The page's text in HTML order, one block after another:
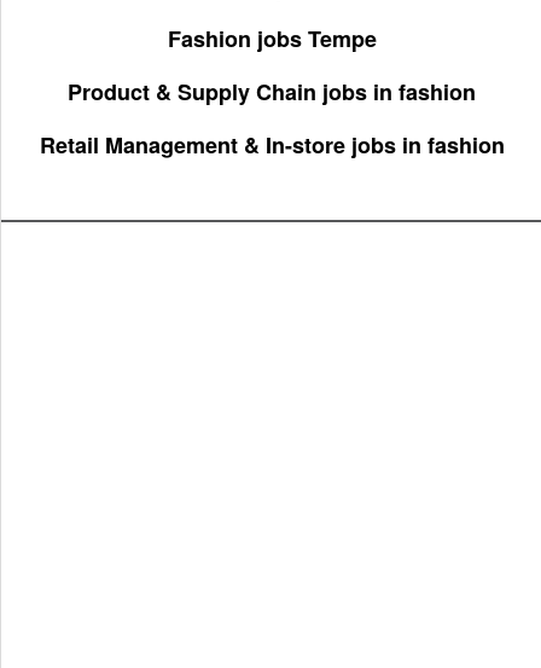
Fashion jobs Tempe
Product & Supply Chain jobs in fashion
Retail Management & In-store jobs in fashion